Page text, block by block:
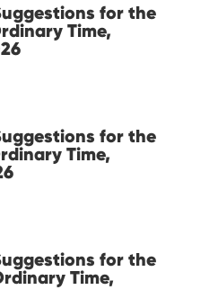
for the
Time,
for the
Time,
for the
Time,